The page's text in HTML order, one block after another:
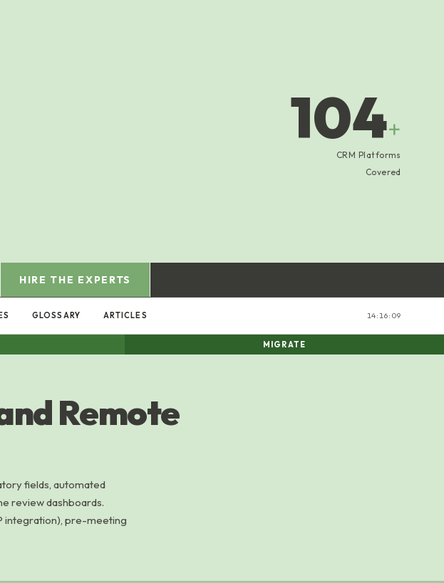
104+
CRM Platforms
Covered
HIRE THE EXPERTS
GLOSSARY ARTICLES 14:16:10
MIGRATE
Remote
fields, automated
review dashboards.
integration), pre-meeting